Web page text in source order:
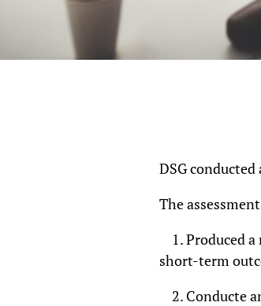
DSG
The assessment
1. Produced
short-term
2. Conducte